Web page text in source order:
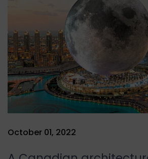
October 01, 2022